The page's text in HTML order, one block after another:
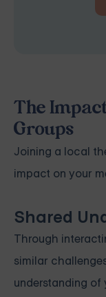
The
Groups
Joining a local
impact on your
Shared
Through
similar
understanding of